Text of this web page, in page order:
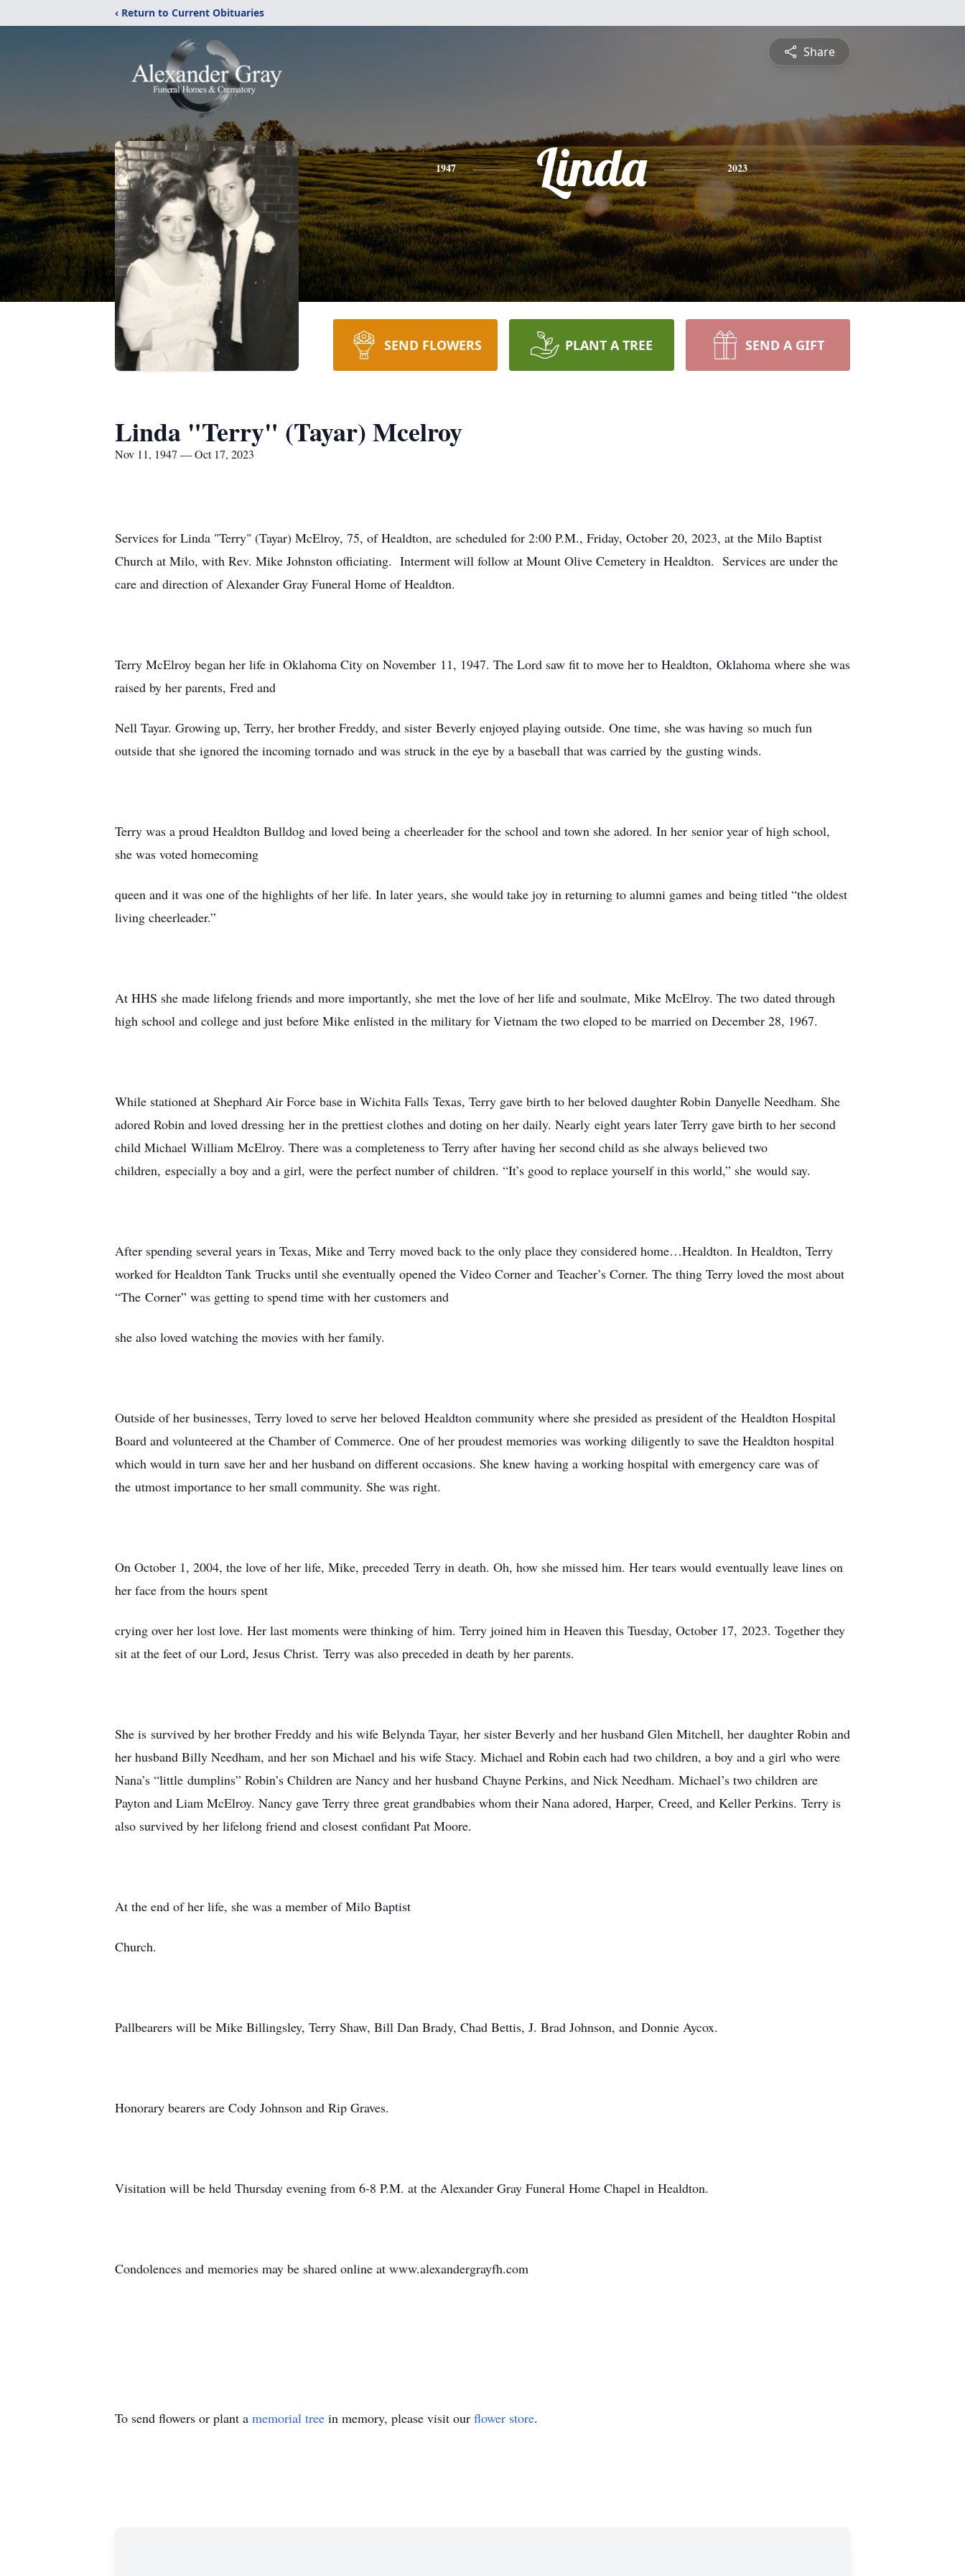
‹ Return to Current Obituaries
Share
1947 Linda 2023
SEND FLOWERS PLANT A TREE SEND A GIFT
Linda "Terry" (Tayar) Mcelroy
Nov 11, 1947 — Oct 17, 2023
Services for Linda "Terry" (Tayar) McElroy, 75, of Healdton, are scheduled for 2:00 P.M., Friday, October 20, 2023, at the Milo Baptist
Church at Milo, with Rev. Mike Johnston officiating. Interment will follow at Mount Olive Cemetery in Healdton. Services are under the
care and direction of Alexander Gray Funeral Home of Healdton.
Terry McElroy began her life in Oklahoma City on November 11, 1947. The Lord saw fit to move her to Healdton, Oklahoma where she was
raised by her parents, Fred and
Nell Tayar. Growing up, Terry, her brother Freddy, and sister Beverly enjoyed playing outside. One time, she was having so much fun
outside that she ignored the incoming tornado and was struck in the eye by a baseball that was carried by the gusting winds.
Terry was a proud Healdton Bulldog and loved being a cheerleader for the school and town she adored. In her senior year of high school,
she was voted homecoming
queen and it was one of the highlights of her life. In later years, she would take joy in returning to alumni games and being titled “the oldest
living cheerleader.”
At HHS she made lifelong friends and more importantly, she met the love of her life and soulmate, Mike McElroy. The two dated through
high school and college and just before Mike enlisted in the military for Vietnam the two eloped to be married on December 28, 1967.
While stationed at Shephard Air Force base in Wichita Falls Texas, Terry gave birth to her beloved daughter Robin Danyelle Needham. She
adored Robin and loved dressing her in the prettiest clothes and doting on her daily. Nearly eight years later Terry gave birth to her second
child Michael William McElroy. There was a completeness to Terry after having her second child as she always believed two
children, especially a boy and a girl, were the perfect number of children. “It’s good to replace yourself in this world,” she would say.
After spending several years in Texas, Mike and Terry moved back to the only place they considered home…Healdton. In Healdton, Terry
worked for Healdton Tank Trucks until she eventually opened the Video Corner and Teacher’s Corner. The thing Terry loved the most about
“The Corner” was getting to spend time with her customers and
she also loved watching the movies with her family.
Outside of her businesses, Terry loved to serve her beloved Healdton community where she presided as president of the Healdton Hospital
Board and volunteered at the Chamber of Commerce. One of her proudest memories was working diligently to save the Healdton hospital
which would in turn save her and her husband on different occasions. She knew having a working hospital with emergency care was of
the utmost importance to her small community. She was right.
On October 1, 2004, the love of her life, Mike, preceded Terry in death. Oh, how she missed him. Her tears would eventually leave lines on
her face from the hours spent
crying over her lost love. Her last moments were thinking of him. Terry joined him in Heaven this Tuesday, October 17, 2023. Together they
sit at the feet of our Lord, Jesus Christ. Terry was also preceded in death by her parents.
She is survived by her brother Freddy and his wife Belynda Tayar, her sister Beverly and her husband Glen Mitchell, her daughter Robin and
her husband Billy Needham, and her son Michael and his wife Stacy. Michael and Robin each had two children, a boy and a girl who were
Nana’s “little dumplins” Robin’s Children are Nancy and her husband Chayne Perkins, and Nick Needham. Michael’s two children are
Payton and Liam McElroy. Nancy gave Terry three great grandbabies whom their Nana adored, Harper, Creed, and Keller Perkins. Terry is
also survived by her lifelong friend and closest confidant Pat Moore.
At the end of her life, she was a member of Milo Baptist
Church.
Pallbearers will be Mike Billingsley, Terry Shaw, Bill Dan Brady, Chad Bettis, J. Brad Johnson, and Donnie Aycox.
Honorary bearers are Cody Johnson and Rip Graves.
Visitation will be held Thursday evening from 6-8 P.M. at the Alexander Gray Funeral Home Chapel in Healdton.
Condolences and memories may be shared online at www.alexandergrayfh.com
To send flowers or plant a memorial tree in memory, please visit our flower store.